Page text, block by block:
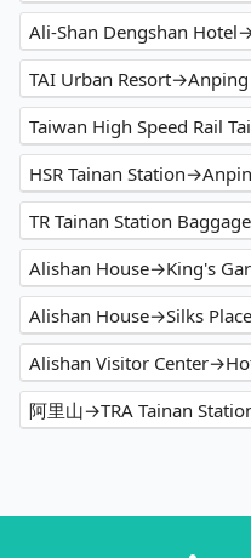
Ali-Shan Dengshan
TAI Urban
Taiwan High Speed Rail
HSR Tainan
TR Tainan Station
Alishan House→King's
Alishan House→Silks
Alishan Visitor
阿里山→TRA Tainan